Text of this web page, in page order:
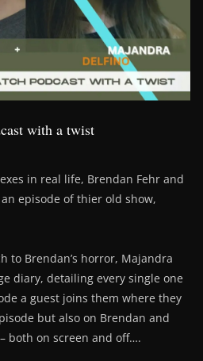
with a twist
in real life, Brendan Fehr and
episode of thier old show,
to Brendan’s horror, Majandra
diary, detailing every single one
a guest joins them where they
but also on Brendan and
both on screen and off….